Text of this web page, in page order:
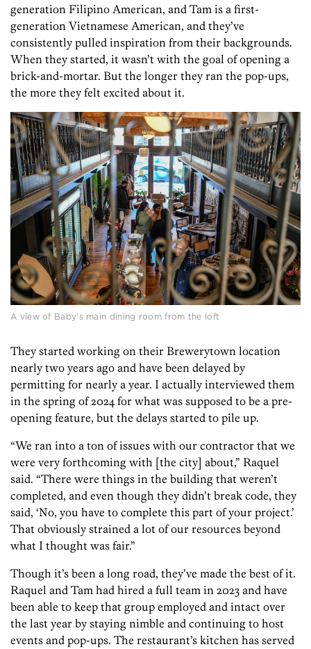
generation Filipino American, and Tam is a first-
generation Vietnamese American, and they’ve
consistently pulled inspiration from their backgrounds.
When they started, it wasn’t with the goal of opening a
brick-and-mortar. But the longer they ran the pop-ups,
the more they felt excited about it.
A view of Baby’s main dining room from the loft
They started working on their Brewerytown location
nearly two years ago and have been delayed by
permitting for nearly a year. I actually interviewed them
in the spring of 2024 for what was supposed to be a pre-
opening feature, but the delays started to pile up.
“We ran into a ton of issues with our contractor that we
were very forthcoming with [the city] about,” Raquel
said. “There were things in the building that weren’t
completed, and even though they didn’t break code, they
said, ‘No, you have to complete this part of your project.’
That obviously strained a lot of our resources beyond
what I thought was fair.”
Though it’s been a long road, they’ve made the best of it.
Raquel and Tam had hired a full team in 2023 and have
been able to keep that group employed and intact over
the last year by staying nimble and continuing to host
events and pop-ups. The restaurant’s kitchen has served